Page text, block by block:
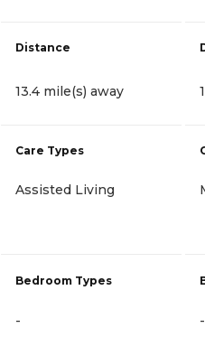
Distance
13.4 mile(s) away
Care Types
Assisted Living
Bedroom Types
- -